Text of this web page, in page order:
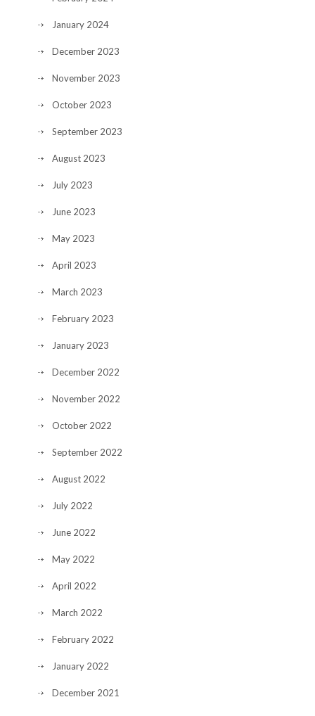
January 2024
December 2023
November 2023
October 2023
September 2023
August 2023
July 2023
June 2023
May 2023
April 2023
March 2023
February 2023
January 2023
December 2022
November 2022
October 2022
September 2022
August 2022
July 2022
June 2022
May 2022
April 2022
March 2022
February 2022
January 2022
December 2021